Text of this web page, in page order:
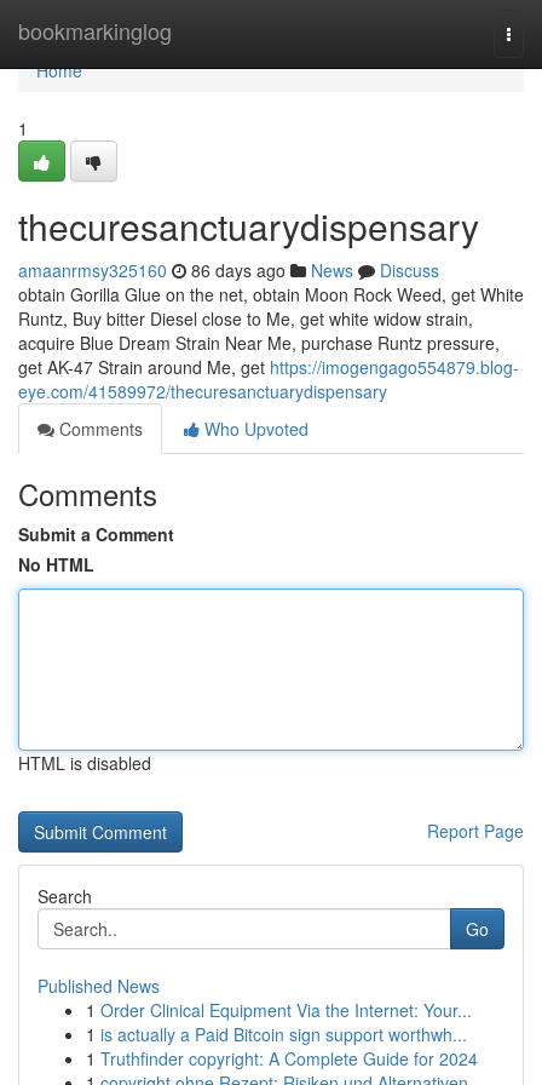
bookmarkinglog
Home
Home
1
thecuresanctuarydispensary
amaanrmsy325160 86 days ago News
Discuss
obtain Gorilla Glue on the net, obtain Moon Rock Weed, get White
Runtz, Buy bitter Diesel close to Me, get white widow strain,
acquire Blue Dream Strain Near Me, purchase Runtz pressure,
get AK-47 Strain around Me, get https://imogengago554879.blog-
eye.com/41589972/thecuresanctuarydispensary
Comments
Who Upvoted
Comments
Submit a Comment
No HTML
HTML is disabled
Report Page
Search
Go
Published News
1 Order Clinical Equipment Via the Internet: Your...
1 is actually a Paid Bitcoin sign support worthwh...
1 Truthfinder copyright: A Complete Guide for 2024